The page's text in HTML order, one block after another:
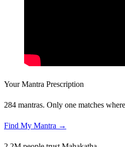
Your Mantra Prescription
284 mantras. Only one matches
Find My Mantra →